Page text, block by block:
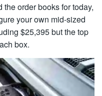
order books for today,
your own mid-sized
$25,395 but the top
box.